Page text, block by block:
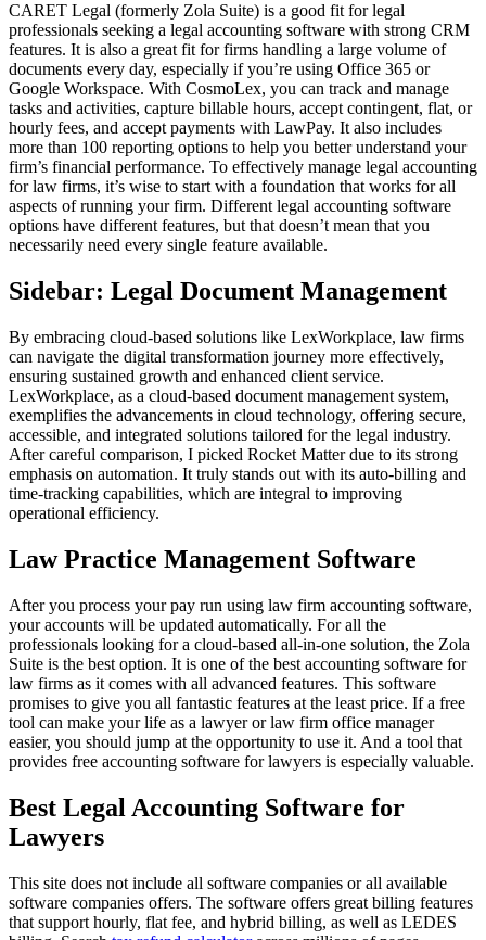
CARET Legal (formerly Zola Suite) is a good fit for legal
professionals seeking a legal accounting software with strong CRM
features. It is also a great fit for firms handling a large volume of
documents every day, especially if you’re using Office 365 or
Google Workspace. With CosmoLex, you can track and manage
tasks and activities, capture billable hours, accept contingent, flat, or
hourly fees, and accept payments with LawPay. It also includes
more than 100 reporting options to help you better understand your
firm’s financial performance. To effectively manage legal accounting
for law firms, it’s wise to start with a foundation that works for all
aspects of running your firm. Different legal accounting software
options have different features, but that doesn’t mean that you
necessarily need every single feature available.
Sidebar: Legal Document Management
By embracing cloud-based solutions like LexWorkplace, law firms
can navigate the digital transformation journey more effectively,
ensuring sustained growth and enhanced client service.
LexWorkplace, as a cloud-based document management system,
exemplifies the advancements in cloud technology, offering secure,
accessible, and integrated solutions tailored for the legal industry.
After careful comparison, I picked Rocket Matter due to its strong
emphasis on automation. It truly stands out with its auto-billing and
time-tracking capabilities, which are integral to improving
operational efficiency.
Law Practice Management Software
After you process your pay run using law firm accounting software,
your accounts will be updated automatically. For all the
professionals looking for a cloud-based all-in-one solution, the Zola
Suite is the best option. It is one of the best accounting software for
law firms as it comes with all advanced features. This software
promises to give you all fantastic features at the least price. If a free
tool can make your life as a lawyer or law firm office manager
easier, you should jump at the opportunity to use it. And a tool that
provides free accounting software for lawyers is especially valuable.
Best Legal Accounting Software for
Lawyers
This site does not include all software companies or all available
software companies offers. The software offers great billing features
that support hourly, flat fee, and hybrid billing, as well as LEDES